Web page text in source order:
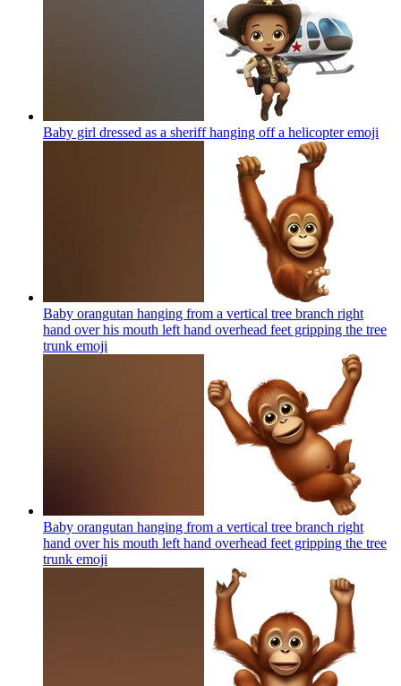
Baby girl dressed as a sheriff hanging off a helicopteremoji
Baby orangutan hanging from a vertical tree branch right
hand over his mouth left hand overhead feet gripping the tree
trunk emoji
Baby orangutan hanging from a vertical tree branch right
hand over his mouth left hand overhead feet gripping the tree
trunk emoji